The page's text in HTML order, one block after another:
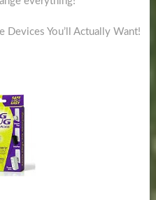
Devices You’ll Actually Want!